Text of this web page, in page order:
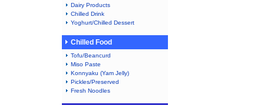
Dairy Products
Chilled Drink
Yoghurt/Chilled Dessert
Chilled Food
Tofu/Beancurd
Miso Paste
Konnyaku (Yam Jelly)
Pickles/Preserved
Fresh Noodles